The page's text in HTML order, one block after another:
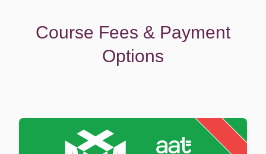
Course Fees & Payment
Options